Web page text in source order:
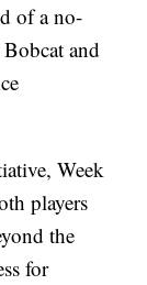
of a no-
and
Week
players
the
for